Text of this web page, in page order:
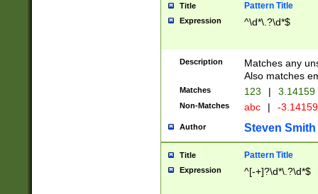
Title Pattern Title
Expression ^\d*\.?\d*$
Description
Matches any
Also matches
Matches 123 | 3.14159
Non-Matches abc | -
Author Steven Smith
Title Pattern Title
Expression ^[-+]?\d*\.?\d*$